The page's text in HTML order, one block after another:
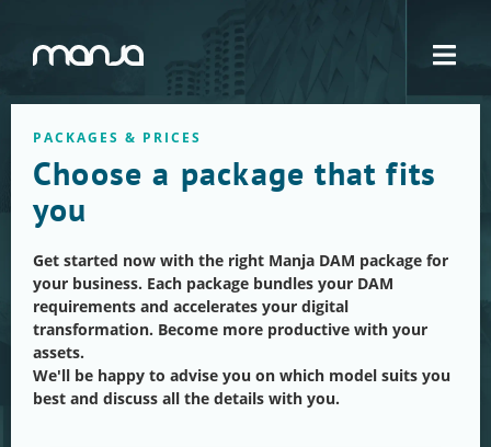
Navigation
PACKAGES & PRICES
Choose a package that fits
you
Get started now with the right Manja DAM package for
your business. Each package bundles your DAM
requirements and accelerates your digital
transformation. Become more productive with your
assets.
We'll be happy to advise you on which model suits you
best and discuss all the details with you.